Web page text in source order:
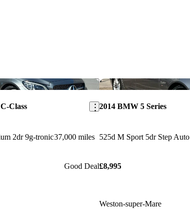
Save this listing
Class
2dr 9g-tronic37,000 miles
Good Deal
2014 BMW 5 Series
525d M Sport 5dr Step Auto
£8,995
Weston-super-Mare